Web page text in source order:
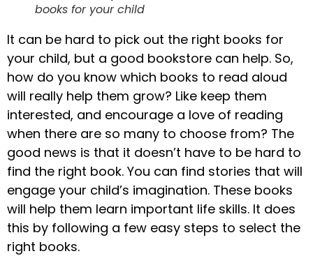
books for your child
It can be hard to pick out the right books for
your child, but a good bookstore can help. So,
how do you know which books to read aloud
will really help them grow? Like keep them
interested, and encourage a love of reading
when there are so many to choose from? The
good news is that it doesn’t have to be hard to
find the right book. You can find stories that will
engage your child’s imagination. These books
will help them learn important life skills. It does
this by following a few easy steps to select the
right books.